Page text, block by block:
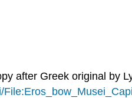
after Greek original by